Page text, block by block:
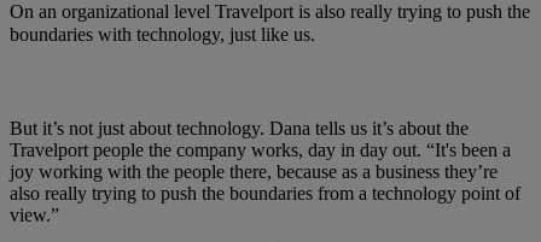
On an organizational level Travelport is also really trying to push the
boundaries with technology, just like us.
But it’s not just about technology. Dana tells us it’s about the
Travelport people the company works, day in day out. “It's been a
joy working with the people there, because as a business they’re
also really trying to push the boundaries from a technology point of
view.”